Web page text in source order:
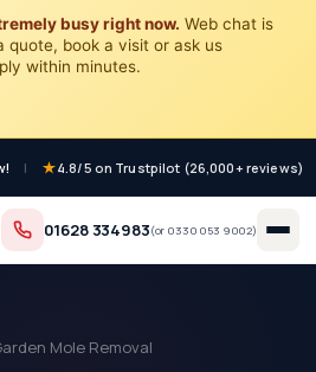
busy right now. Web chat is
book a visit or ask us
within minutes.
| 4.8/5 on Trustpilot (26,000+ reviews)
01628 334983(or 0330 053 9002)
Mole Removal